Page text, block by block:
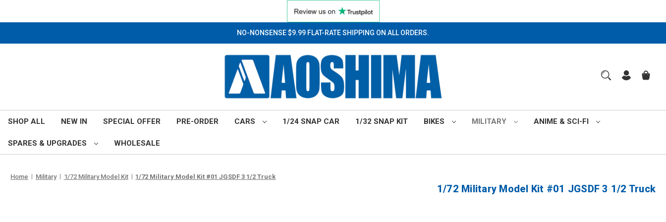
NO-NONSENSE $9.99 FLAT-RATE SHIPPING ON ALL ORDERS.
SHOP ALL NEW IN SPECIAL OFFER PRE-ORDER CARS 1/24 SNAP CAR 1/32 SNAP KIT BIKES MILITARY ANIME & SCI-FI
SPARES & UPGRADES WHOLESALE
Home Military 1/72 Military Model Kit 1/72 Military Model Kit #01 JGSDF 3 1/2 Truck
1/72 Military Model Kit #01 JGSDF 3 1/2 Truck